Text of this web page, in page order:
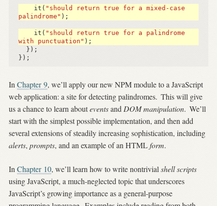
it ( "should return true for a mixed-case
palindrome" );
it ( "should return true for a palindrome
with punctuation" );
});
});
In Chapter 9, we’ll apply our new NPM module to a JavaScript
web application: a site for detecting palindromes. This will give
us a chance to learn abouteventsand DOM manipulation. We’ll
start with the simplest possible implementation, and then add
several extensions of steadily increasing sophistication, including
alerts, prompts, and an example of an HTMLform.
In Chapter 10, we’ll learn how to write nontrivial shell scripts
using JavaScript, a much-neglected topic that underscores
JavaScript’s growing importance as a general-purpose